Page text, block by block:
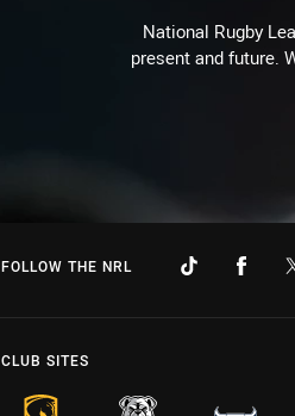
National Rugby
present and future.
FOLLOW THE NRL
CLUB SITES